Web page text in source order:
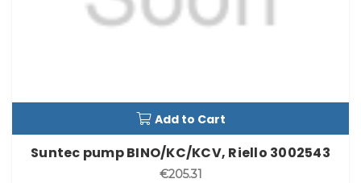
Add to Cart
Suntec pump BINO/KC/KCV, Riello 3002543
€205.31